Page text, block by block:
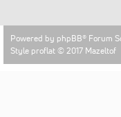
Powered by phpBB® Forum
Style proflat © 2017 Mazeltof